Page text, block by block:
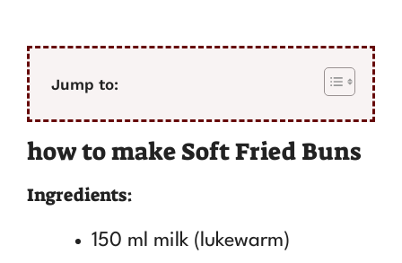
Jump to:
how to make Soft Fried Buns
Ingredients:
150 ml milk (lukewarm)